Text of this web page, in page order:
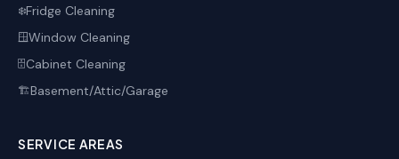
❄️Fridge Cleaning
🪟Window Cleaning
🗄️Cabinet Cleaning
🏗️Basement/Attic/Garage
SERVICE AREAS